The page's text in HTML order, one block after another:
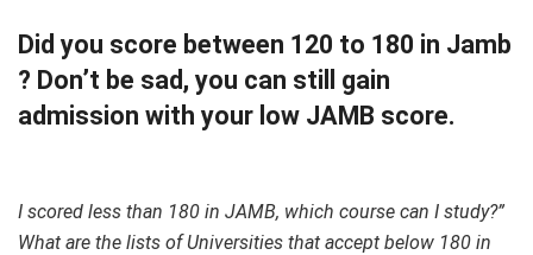
Did you score between 120 to 180 in Jamb
? Don’t be sad, you can still gain
admission with your low JAMB score.
I scored less than 180 in JAMB, which course can I study?”
What are the lists of Universities that accept below 180 in